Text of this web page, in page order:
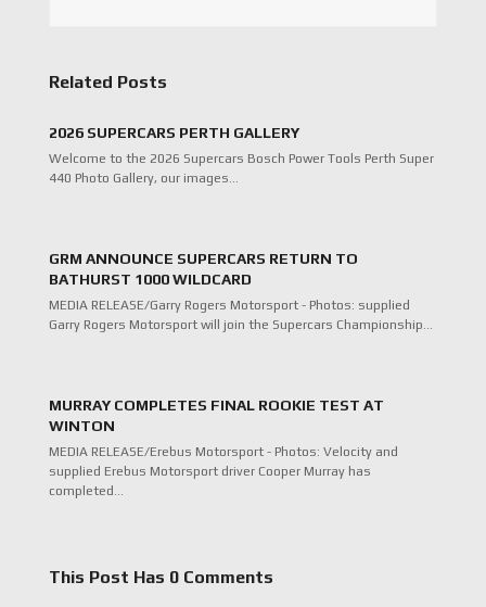
Related Posts
2026 SUPERCARS PERTH GALLERY
Welcome to the 2026 Supercars Bosch Power Tools Perth Super
440 Photo Gallery, our images…
GRM ANNOUNCE SUPERCARS RETURN TO
BATHURST 1000 WILDCARD
MEDIA RELEASE/Garry Rogers Motorsport - Photos: supplied
Garry Rogers Motorsport will join the Supercars Championship…
MURRAY COMPLETES FINAL ROOKIE TEST AT
WINTON
MEDIA RELEASE/Erebus Motorsport - Photos: Velocity and
supplied Erebus Motorsport driver Cooper Murray has
completed…
This Post Has 0 Comments